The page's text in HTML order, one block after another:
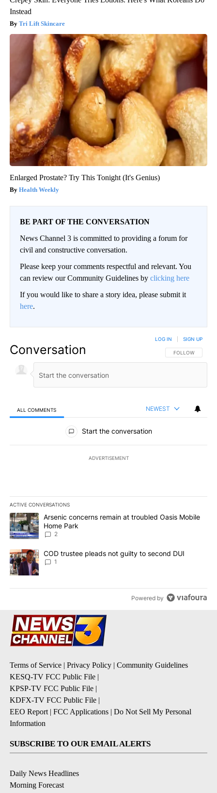
Instead
Tri Lift Skincare
Enlarged Prostate? Try This Tonight (It's Genius)
Health Weekly
BE PART OF THE CONVERSATION
News Channel 3 is committed to providing a forum for
civil and constructive conversation.
Please keep your comments respectful and relevant. You
can review our Community Guidelines by clicking here
If you would like to share a story idea, please submit it
here.
Conversation FOLLOW THIS
FOLLOW
LOG IN SIGN UP
ALL COMMENTS NEWEST
All Comments
Start the conversation
ADVERTISEMENT
ACTIVE CONVERSATIONS
The following is a list of the most commented articles in the last
A trending article titled "Arsenic concerns remain at troubled
Arsenic concerns remain at troubled Oasis Mobile
Home Park
2
A trending article titled "COD trustee pleads not guilty to second
COD trustee pleads not guilty to second DUI
1
Powered by
Terms of Service | Privacy Policy | Community Guidelines
KESQ-TV FCC Public File |
KPSP-TV FCC Public File |
KDFX-TV FCC Public File |
EEO Report | FCC Applications | Do Not Sell My Personal
Information
SUBSCRIBE TO OUR EMAIL ALERTS
Daily News Headlines
Morning Forecast